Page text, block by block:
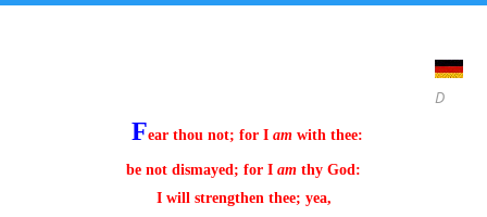
D
Fear thou not; for I am with thee:
be not dismayed; for I am thy God:
I will strengthen thee; yea,